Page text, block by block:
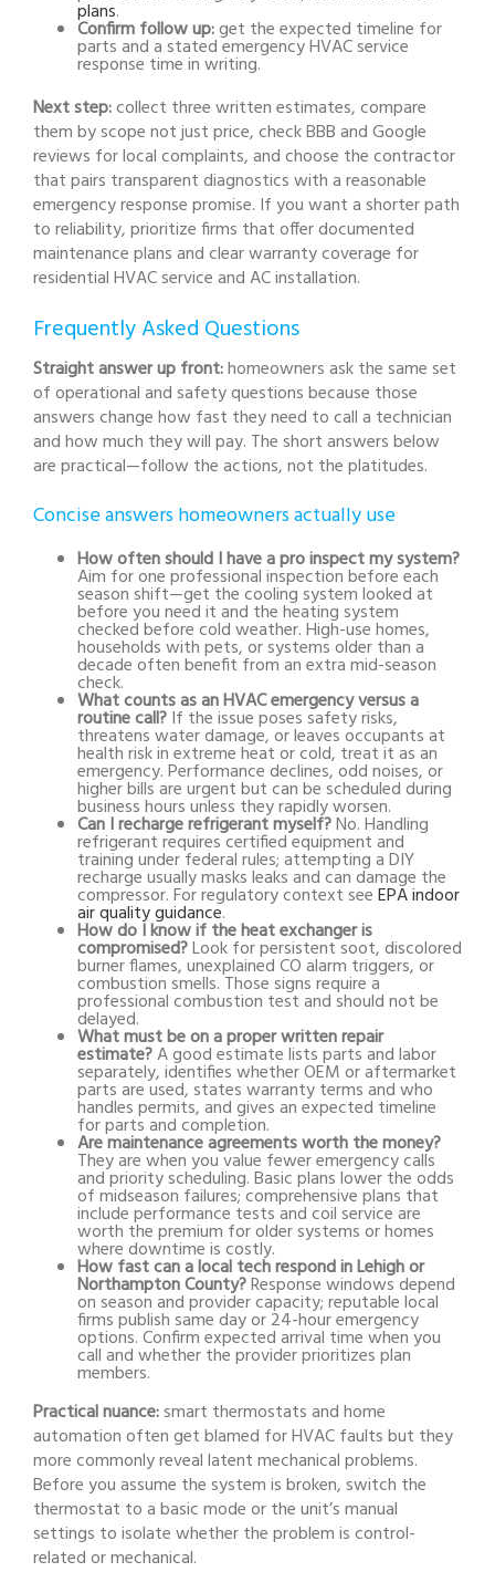
plans.
Confirm follow up:get the expected timeline for
parts and a stated emergency HVAC service
response time in writing.
Next step:collect three written estimates, compare
them by scope not just price, check BBB and Google
reviews for local complaints, and choose the contractor
that pairs transparent diagnostics with a reasonable
emergency response promise. If you want a shorter path
to reliability, prioritize firms that offer documented
maintenance plans and clear warranty coverage for
residential HVAC service and AC installation.
Frequently Asked Questions
Straight answer up front:homeowners ask the same set
of operational and safety questions because those
answers change how fast they need to call a technician
and how much they will pay. The short answers below
are practical—follow the actions, not the platitudes.
Concise answers homeowners actually use
How often should I have a pro inspect my system?
Aim for one professional inspection before each
season shift—get the cooling system looked at
before you need it and the heating system
checked before cold weather. High-use homes,
households with pets, or systems older than a
decade often benefit from an extra mid-season
check.
What counts as an HVAC emergency versus a
routine call?If the issue poses safety risks,
threatens water damage, or leaves occupants at
health risk in extreme heat or cold, treat it as an
emergency. Performance declines, odd noises, or
higher bills are urgent but can be scheduled during
business hours unless they rapidly worsen.
Can I recharge refrigerant myself?No. Handling
refrigerant requires certified equipment and
training under federal rules; attempting a DIY
recharge usually masks leaks and can damage the
compressor. For regulatory context seeEPA indoor
air quality guidance.
How do I know if the heat exchanger is
compromised?Look for persistent soot, discolored
burner flames, unexplained CO alarm triggers, or
combustion smells. Those signs require a
professional combustion test and should not be
delayed.
What must be on a proper written repair
estimate?A good estimate lists parts and labor
separately, identifies whether OEM or aftermarket
parts are used, states warranty terms and who
handles permits, and gives an expected timeline
for parts and completion.
Are maintenance agreements worth the money?
They are when you value fewer emergency calls
and priority scheduling. Basic plans lower the odds
of midseason failures; comprehensive plans that
include performance tests and coil service are
worth the premium for older systems or homes
where downtime is costly.
How fast can a local tech respond in Lehigh or
Northampton County?Response windows depend
on season and provider capacity; reputable local
firms publish same day or 24-hour emergency
options. Confirm expected arrival time when you
call and whether the provider prioritizes plan
members.
Practical nuance:smart thermostats and home
automation often get blamed for HVAC faults but they
more commonly reveal latent mechanical problems.
Before you assume the system is broken, switch the
thermostat to a basic mode or the unit’s manual
settings to isolate whether the problem is control-
related or mechanical.